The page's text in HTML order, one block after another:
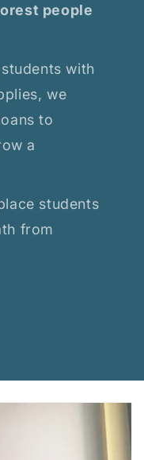
people
with
we
to
a
students
from